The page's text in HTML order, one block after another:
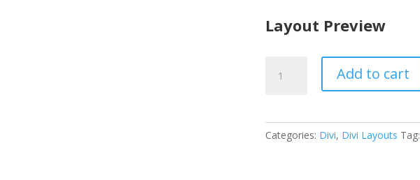
Layout Preview
Office
Add to cart
Categories: Divi, Divi Layouts Tag: